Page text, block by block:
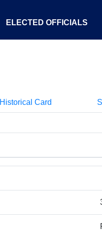
ELECTED OFFICIALS
Historical Card